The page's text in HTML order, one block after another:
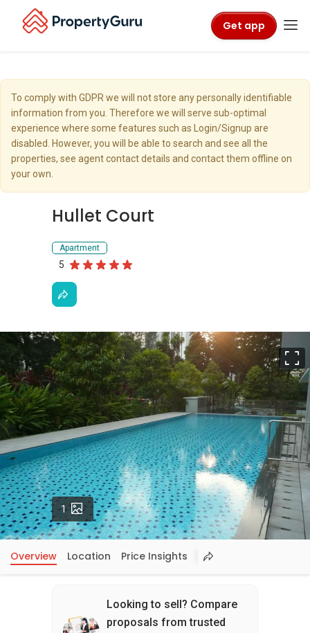
Get app
To comply with GDPR we will not store any personally identifiable
information from you. Therefore we will serve sub-optimal
experience where some features such as Login/Signup are
disabled. However, you will be able to search and see all the
properties, see agent contact details and contact them offline on
your own.
Hullet Court
Apartment
5
1 Photos
Overview Location Price Insights
Looking to sell? Compare
proposals from trusted